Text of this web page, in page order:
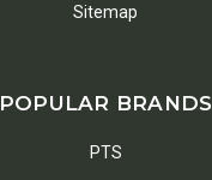
Sitemap
POPULAR BRANDS
PTS